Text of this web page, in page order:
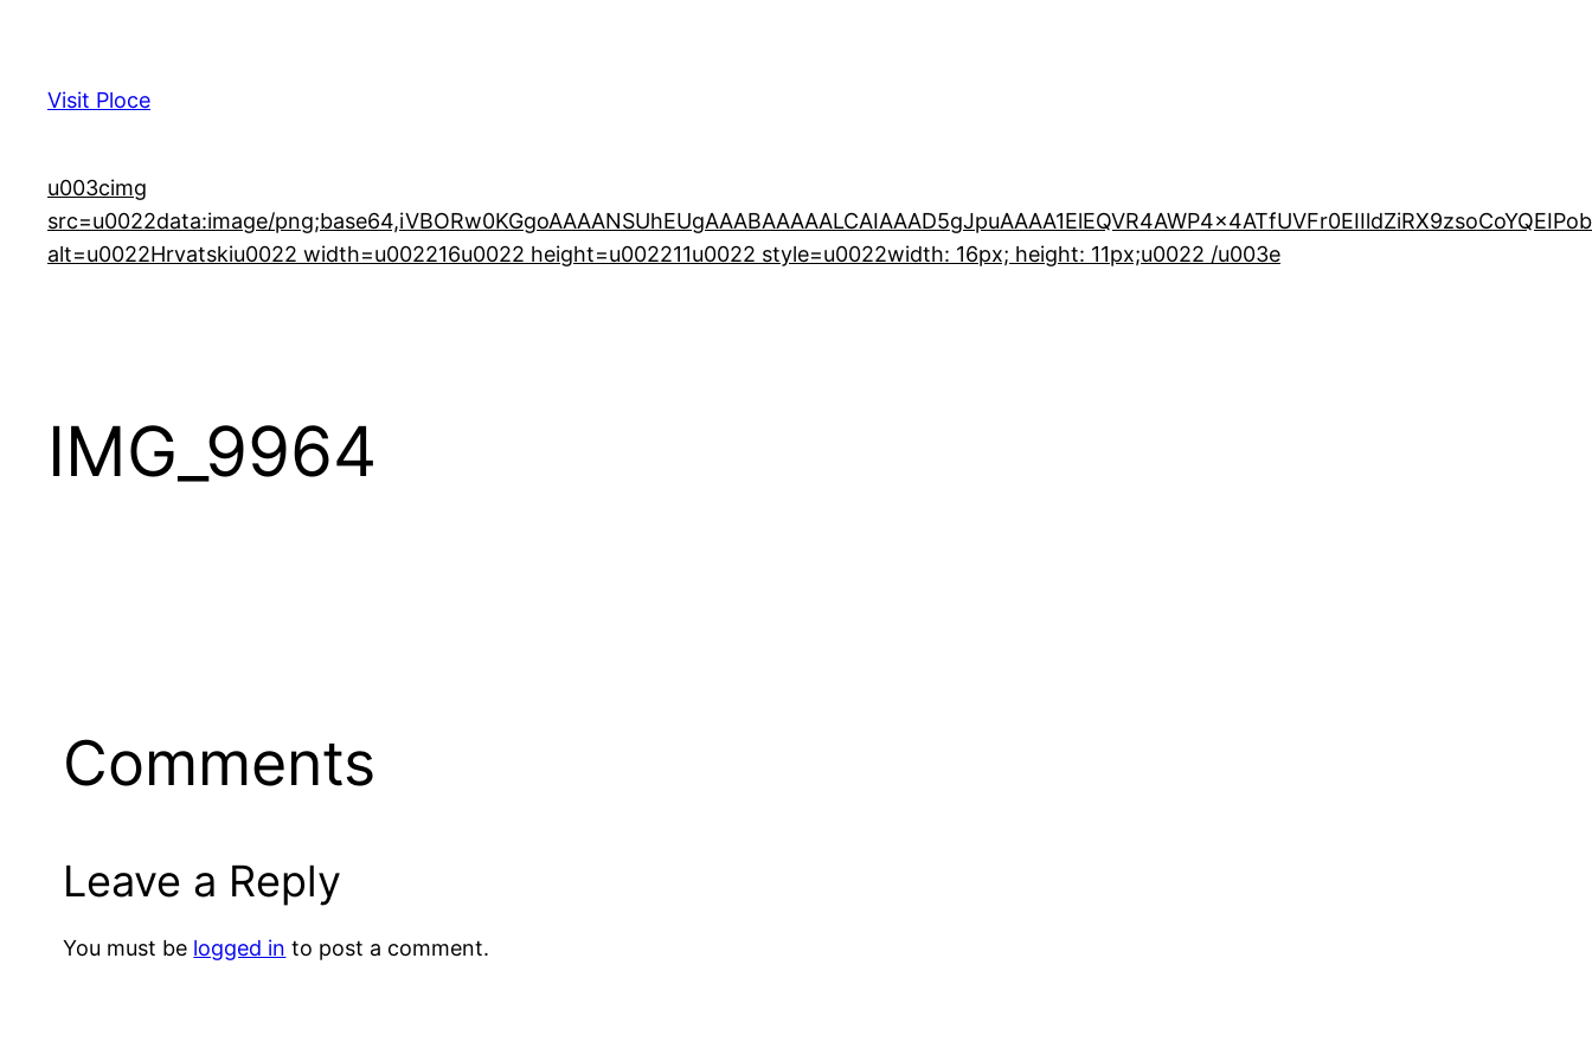
content
Visit Ploce
u003cimg
src=u0022data:image/
alt=u0022Hrvatskiu0022 width=u002216u0022 height=u002211u0022 style=u0022width: 16px; height: 11px;u0022 /u003e
IMG_9964
Comments
Leave a Reply
You must be logged in to post a comment.